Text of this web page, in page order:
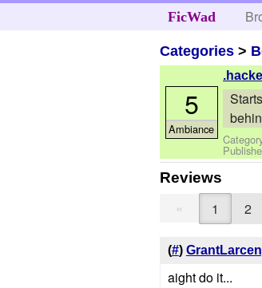
FicWad
Categories >
5
Ambiance
Reviews
« 1 2
(#)
aight do it...